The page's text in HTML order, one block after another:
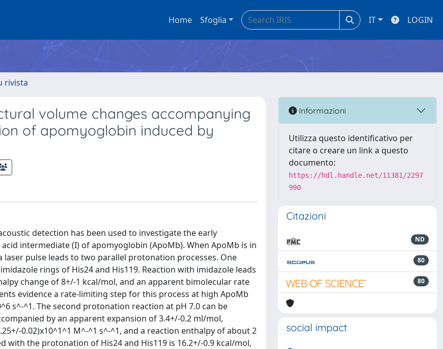
Home Sfoglia IT LOGIN
rivista
volume changes accompanying
of apomyoglobin induced by
detection has been used to investigate the early
intermediate (I) of apomyoglobin (ApoMb). When ApoMb is in
pulse leads to two parallel protonation processes. One
rings of His24 and His119. Reaction with imidazole leads
change of 8+/-1 kcal/mol, and an apparent bimolecular rate
evidence a rate-limiting step for this process at high ApoMb
s^-^1. The second protonation reaction at pH 7.0 can be
by an apparent expansion of 3.4+/-0.2 ml/mol,
0.02)x10^1^1 M^-^1 s^-^1, and a reaction enthalpy of about 2
with the protonation of His24 and His119 is 16.2+/-0.9 kcal/mol,
Informazioni
Utilizza questo identificativo per
citare o creare un link a questo
documento:
https://hdl.handle.net/11381/2297
990
Citazioni
ND
80
80
social impact